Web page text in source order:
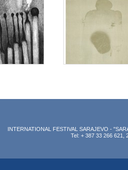
INTERNATIONAL FESTIVAL SARAJEVO -
Tel: + 387 33 266 621,